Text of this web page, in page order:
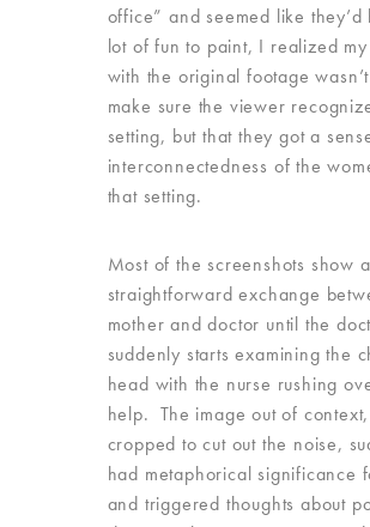
office” and seemed like they’d
lot of fun to paint, I realized
with the original footage
make sure the viewer
setting, but that they got a
interconnectedness of the
that setting.
Most of the screenshots show a
straightforward exchange
mother and doctor until the
suddenly starts examining the
head with the nurse rushing
help. The image out of
cropped to cut out the noise,
had metaphorical significance
and triggered thoughts about